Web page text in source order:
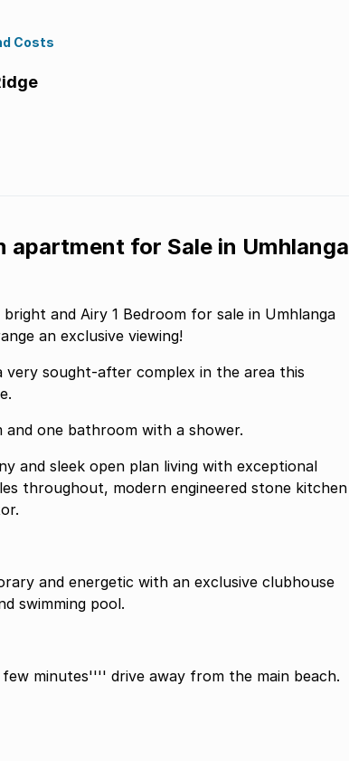
Costs
apartment for Sale in Umhlanga
and Airy 1 Bedroom for sale in Umhlanga
an exclusive viewing!
very sought-after complex in the area this
and one bathroom with a shower.
and sleek open plan living with exceptional
throughout, modern engineered stone kitchen
and energetic with an exclusive clubhouse
swimming pool.
minutes'''' drive away from the main beach.